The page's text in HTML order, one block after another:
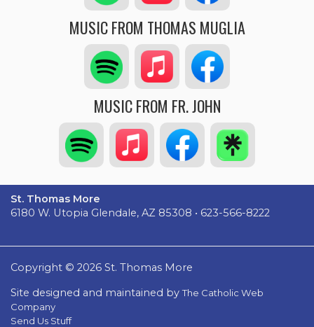
MUSIC FROM THOMAS MUGLIA
MUSIC FROM FR. JOHN
St. Thomas More
6180 W. Utopia Glendale, AZ 85308 • 623-566-8222
Copyright © 2026 St. Thomas More
Site designed and maintained byThe Catholic Web
Company
Send Us Stuff